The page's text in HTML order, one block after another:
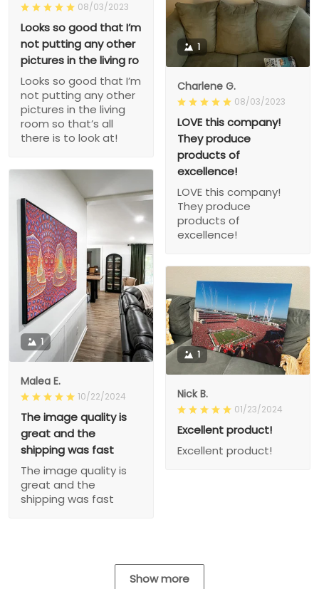
08/03/2023
Looks so good that I’m
not putting any other
pictures in the living ro
Looks so good that I’m
not putting any other
pictures in the living
room so that’s all
there is to look at!
1
Charlene G.
08/03/2023
LOVE this company!
They produce
products of
excellence!
LOVE this company!
They produce
products of
excellence!
1
Malea E.
10/22/2024
The image quality is
great and the
shipping was fast
The image quality is
great and the
shipping was fast
1
Nick B.
01/23/2024
Excellent product!
Excellent product!
Show more